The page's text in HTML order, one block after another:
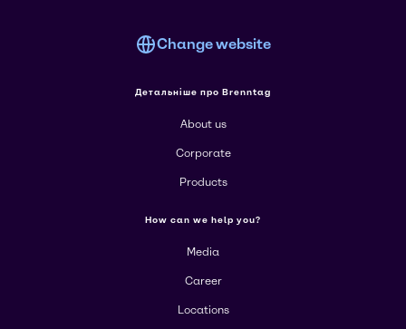
Change website
Детальніше про Brenntag
About us
Corporate
Products
How can we help you?
Media
Career
Locations